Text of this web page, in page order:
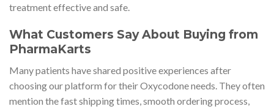
treatment effective and safe.
What Customers Say About Buying from
PharmaKarts
Many patients have shared positive experiences after
choosing our platform for their Oxycodone needs. They often
mention the fast shipping times, smooth ordering process,